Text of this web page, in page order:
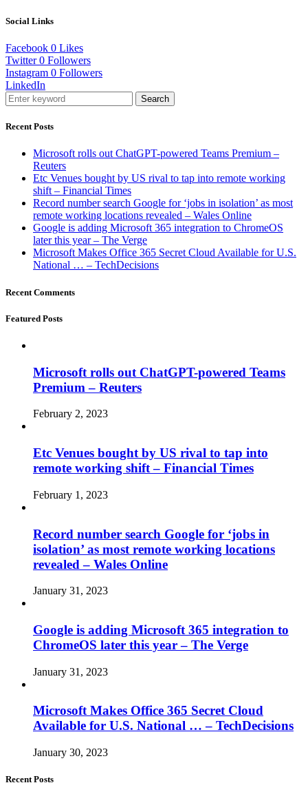
Social Links
Facebook 0 Likes
Twitter 0 Followers
Instagram 0 Followers
LinkedIn
Search
Recent Posts
Microsoft rolls out ChatGPT-powered Teams Premium –
Reuters
Etc Venues bought by US rival to tap into remote working
shift – Financial Times
Record number search Google for ‘jobs in isolation’ as most
remote working locations revealed – Wales Online
Google is adding Microsoft 365 integration to ChromeOS
later this year – The Verge
Microsoft Makes Office 365 Secret Cloud Available for U.S.
National … – TechDecisions
Recent Comments
Featured Posts
Microsoft rolls out ChatGPT-powered Teams
Premium – Reuters
February 2, 2023
Etc Venues bought by US rival to tap into
remote working shift – Financial Times
February 1, 2023
Record number search Google for ‘jobs in
isolation’ as most remote working locations
revealed – Wales Online
January 31, 2023
Google is adding Microsoft 365 integration to
ChromeOS later this year – The Verge
January 31, 2023
Microsoft Makes Office 365 Secret Cloud
Available for U.S. National … – TechDecisions
January 30, 2023
Recent Posts